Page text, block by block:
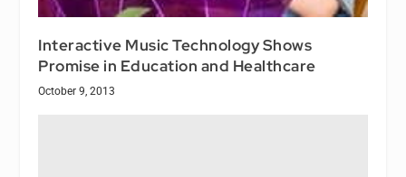
Interactive Music Technology Shows
Promise in Education and Healthcare
October 9, 2013